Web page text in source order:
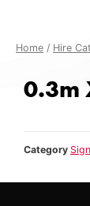
Home / Hire
0.3m
Category